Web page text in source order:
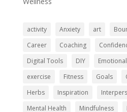
activity Anxiety art
Career
Coaching
Digital Tools
DIY
exercise
Fitness Goals
Herbs
Inspiration
Mental Health
Mindfulness